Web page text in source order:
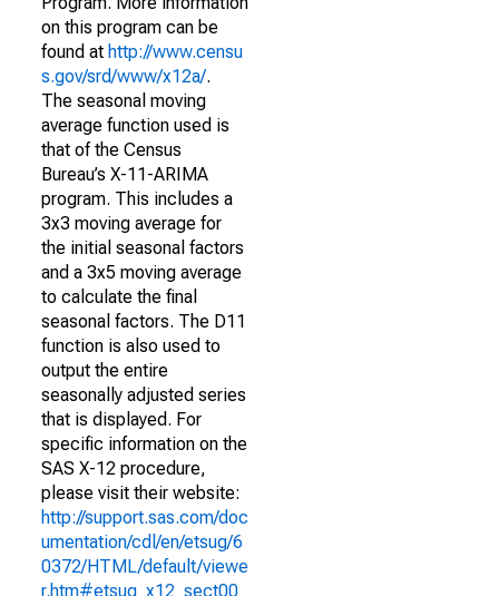
on this program can be
found at http://www.censu
s.gov/srd/www/x12a/.
The seasonal moving
average function used is
that of the Census
Bureau’s X-11-ARIMA
program. This includes a
3x3 moving average for
the initial seasonal factors
and a 3x5 moving average
to calculate the final
seasonal factors. The D11
function is also used to
output the entire
seasonally adjusted series
that is displayed. For
specific information on the
SAS X-12 procedure,
please visit their website:
http://support.sas.com/doc
umentation/cdl/en/etsug/6
0372/HTML/default/viewe
r.htm#etsug_x12_sect00